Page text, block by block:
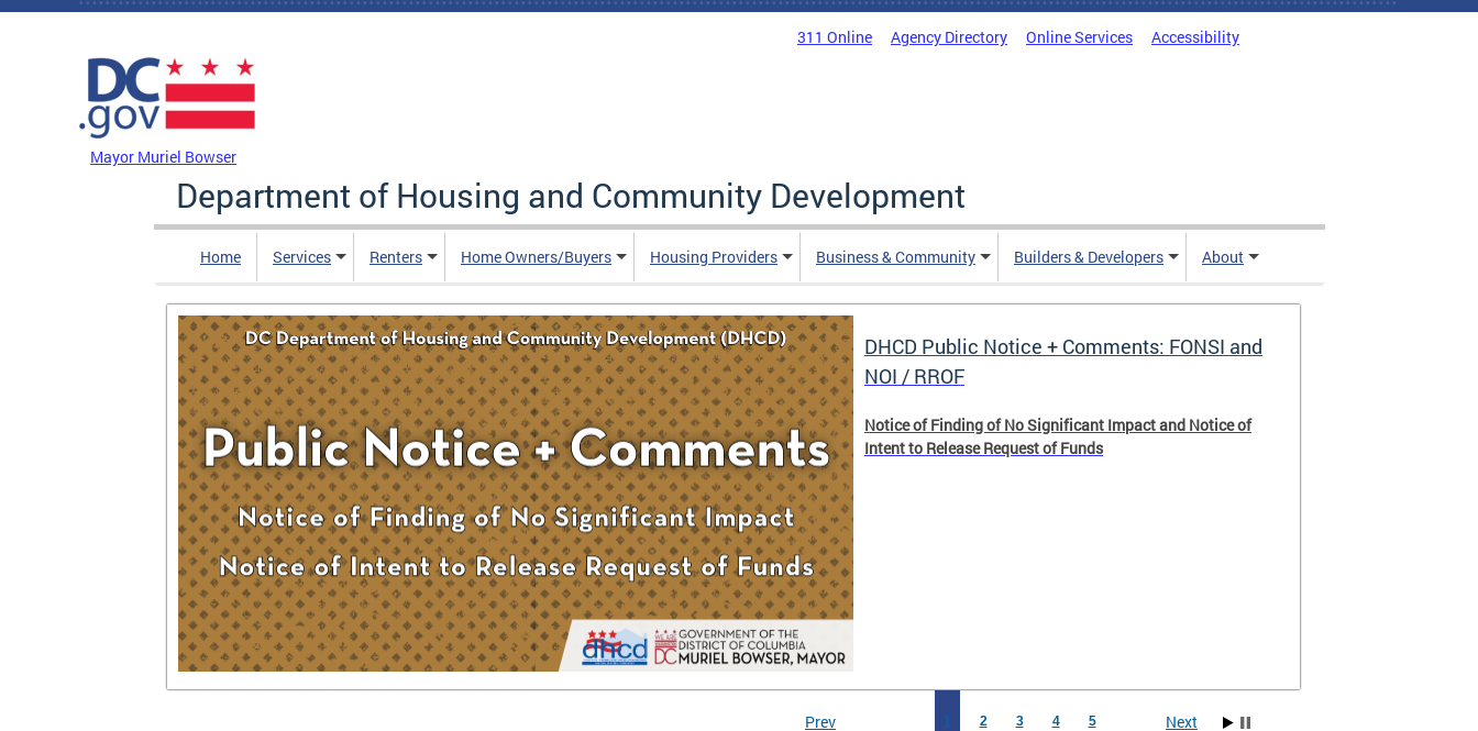
Skip to main content
311 Online Agency Directory Online Services Accessibility
Mayor Muriel Bowser
Department of Housing and Community Development
Home Services Renters Home Owners/Buyers Housing Providers Business & Community Builders & Developers About
DHCD Public Notice + Comments: FONSI and
NOI / RROF
Notice of Finding of No Significant Impact and Notice of
Intent to Release Request of Funds
1 2 3 4 5
Prev Next